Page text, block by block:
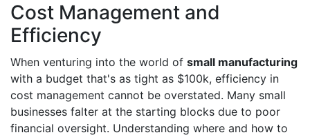
Cost Management and
Efficiency
When venturing into the world of small manufacturing
with a budget that's as tight as $100k, efficiency in
cost management cannot be overstated. Many small
businesses falter at the starting blocks due to poor
financial oversight. Understanding where and how to